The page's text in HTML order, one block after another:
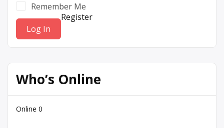
Remember Me
Register
Who’s Online
Online 0